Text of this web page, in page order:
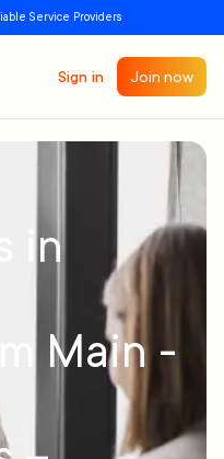
Service Providers
Sign in Join now
in
Main -